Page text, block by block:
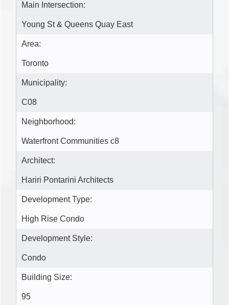
Main Intersection:
Young St & Queens Quay East
Area:
Toronto
Municipality:
C08
Neighborhood:
Waterfront Communities c8
Architect:
Hariri Pontarini Architects
Development Type:
High Rise Condo
Development Style:
Condo
Building Size:
95